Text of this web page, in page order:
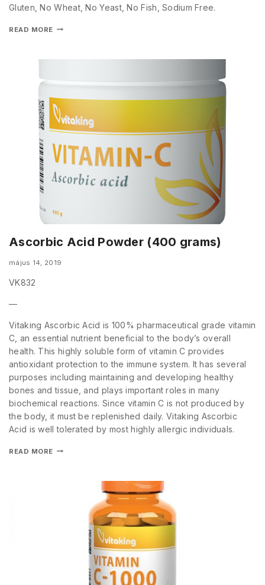
Gluten, No Wheat, No Yeast, No Fish, Sodium Free.
READ MORE
Ascorbic Acid Powder (400 grams)
május 14, 2019
VK832
—
Vitaking Ascorbic Acid is 100% pharmaceutical grade vitamin
C, an essential nutrient beneficial to the body’s overall
health. This highly soluble form of vitamin C provides
antioxidant protection to the immune system. It has several
purposes including maintaining and developing healthy
bones and tissue, and plays important roles in many
biochemical reactions. Since vitamin C is not produced by
the body, it must be replenished daily. Vitaking Ascorbic
Acid is well tolerated by most highly allergic individuals.
READ MORE